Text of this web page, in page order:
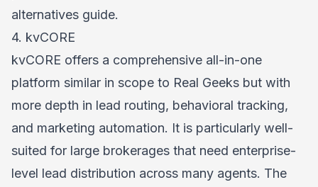
alternatives guide.
4. kvCORE
kvCORE offers a comprehensive all-in-one
platform similar in scope to Real Geeks but with
more depth in lead routing, behavioral tracking,
and marketing automation. It is particularly well-
suited for large brokerages that need enterprise-
level lead distribution across many agents. The